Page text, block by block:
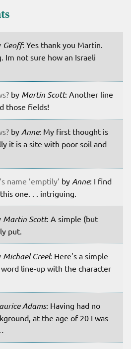
Geoff: Yes thank you Martin.
Im not sure how an Israeli
by Martin Scott: Another line
those fields!
by Anne: My first thought is
it is a site with poor soil and
name ’emptily’ by Anne: I find
one. . . intriguing.
Martin Scott: A simple (but
put.
Michael Creel: Here's a simple
line-up with the character
Adams: Having had no
at the age of 20 I was